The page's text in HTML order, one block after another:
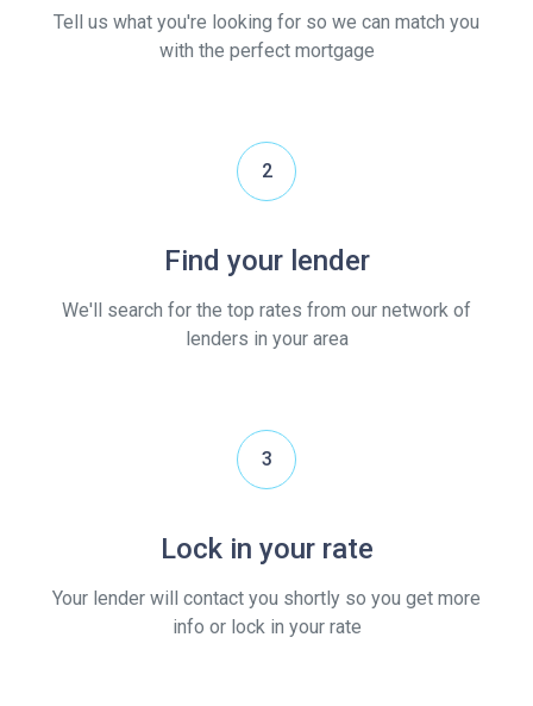
Tell us what you're looking for so we can match you
with the perfect mortgage
2
Find your lender
We'll search for the top rates from our network of
lenders in your area
3
Lock in your rate
Your lender will contact you shortly so you get more
info or lock in your rate